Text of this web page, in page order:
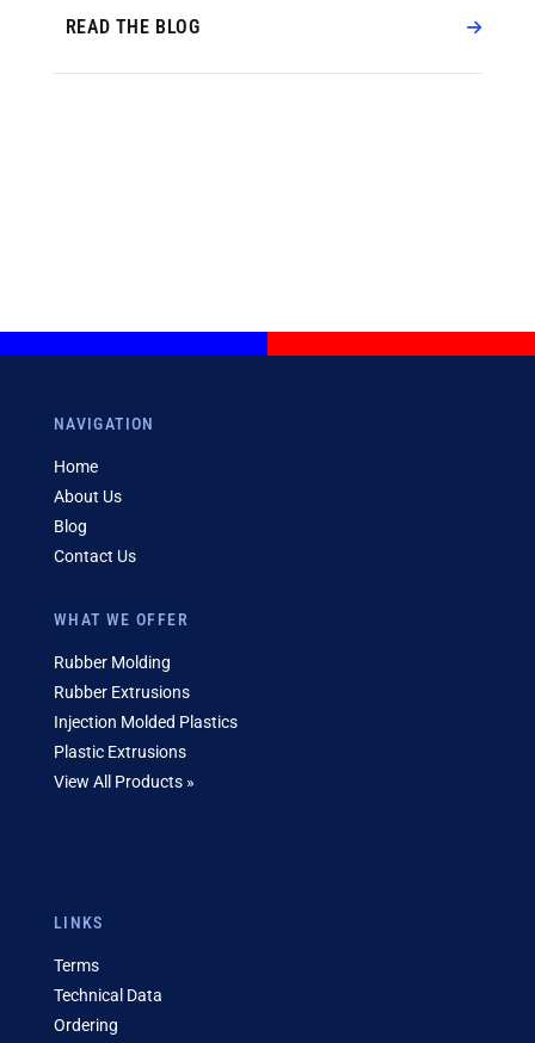
READ THE BLOG
NAVIGATION
Home
About Us
Blog
Contact Us
WHAT WE OFFER
Rubber Molding
Rubber Extrusions
Injection Molded Plastics
Plastic Extrusions
View All Products »
LINKS
Terms
Technical Data
Ordering